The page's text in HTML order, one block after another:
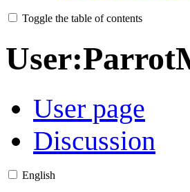
Toggle the table of contents
User:
User page
Discussion
English